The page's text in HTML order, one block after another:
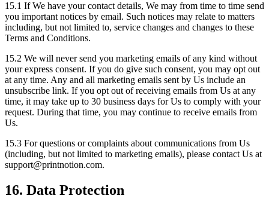
15.1 If We have your contact details, We may from time to time send
you important notices by email. Such notices may relate to matters
including, but not limited to, service changes and changes to these
Terms and Conditions.
15.2 We will never send you marketing emails of any kind without
your express consent. If you do give such consent, you may opt out
at any time. Any and all marketing emails sent by Us include an
unsubscribe link. If you opt out of receiving emails from Us at any
time, it may take up to 30 business days for Us to comply with your
request. During that time, you may continue to receive emails from
Us.
15.3 For questions or complaints about communications from Us
(including, but not limited to marketing emails), please contact Us at
support@printnotion.com.
16. Data Protection